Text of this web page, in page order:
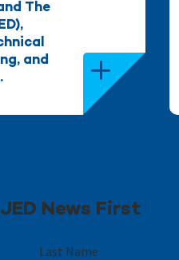
The
and
News First
Last Name